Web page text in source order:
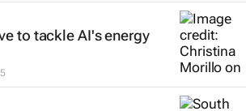
to tackle AI's energy